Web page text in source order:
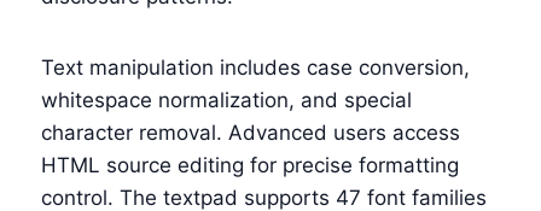
Text manipulation includes case conversion,
whitespace normalization, and special
character removal. Advanced users access
HTML source editing for precise formatting
control. The textpad supports 47 font families